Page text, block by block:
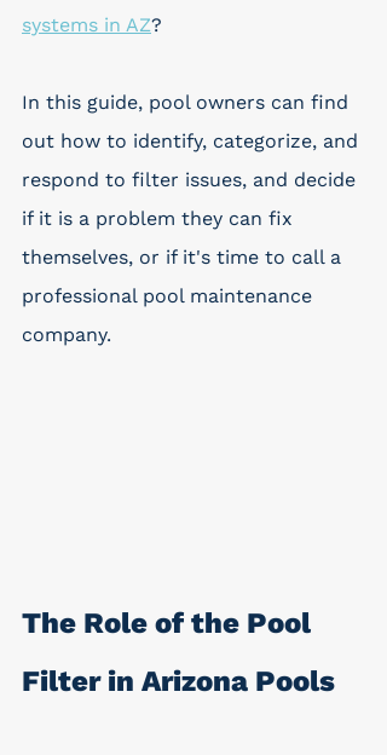
systems in AZ?
In this guide, pool owners can find
out how to identify, categorize, and
respond to filter issues, and decide
if it is a problem they can fix
themselves, or if it's time to call a
professional pool maintenance
company.
The Role of the Pool
Filter in Arizona Pools